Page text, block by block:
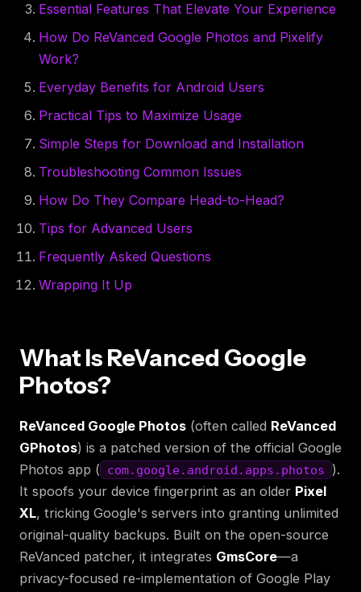
Essential Features That Elevate Your Experience
How Do ReVanced Google Photos and Pixelify
Work?
Everyday Benefits for Android Users
Practical Tips to Maximize Usage
Simple Steps for Download and Installation
Troubleshooting Common Issues
How Do They Compare Head-to-Head?
Tips for Advanced Users
Frequently Asked Questions
Wrapping It Up
What Is ReVanced Google
Photos?
ReVanced Google Photos (often called ReVanced
GPhotos) is a patched version of the official Google
Photos app (
com.google.android.apps.photos
).
It spoofs your device fingerprint as an older Pixel
XL, tricking Google's servers into granting unlimited
original-quality backups. Built on the open-source
ReVanced patcher, it integrates GmsCore—a
privacy-focused re-implementation of Google Play